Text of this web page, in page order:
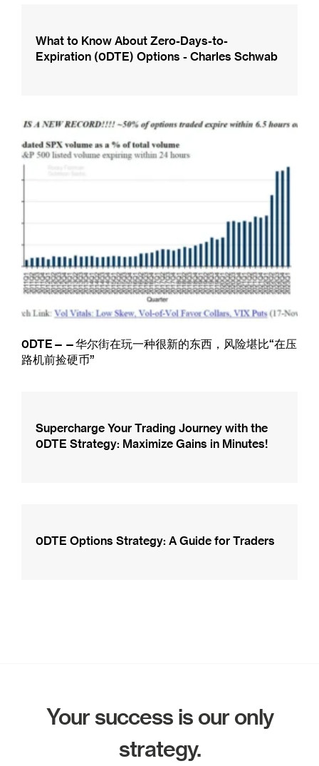
What to Know About Zero-Days-to-
Expiration (0DTE) Options - Charles Schwab
0DTE——华尔街在玩一种很新的东西，风险堪比“在压
路机前捡硬币”
Supercharge Your Trading Journey with the
0DTE Strategy: Maximize Gains in Minutes!
0DTE Options Strategy: A Guide for Traders
Your success is our only
strategy.